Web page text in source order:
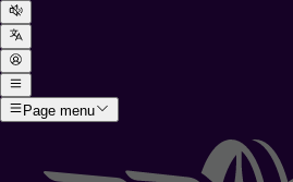
Page menu